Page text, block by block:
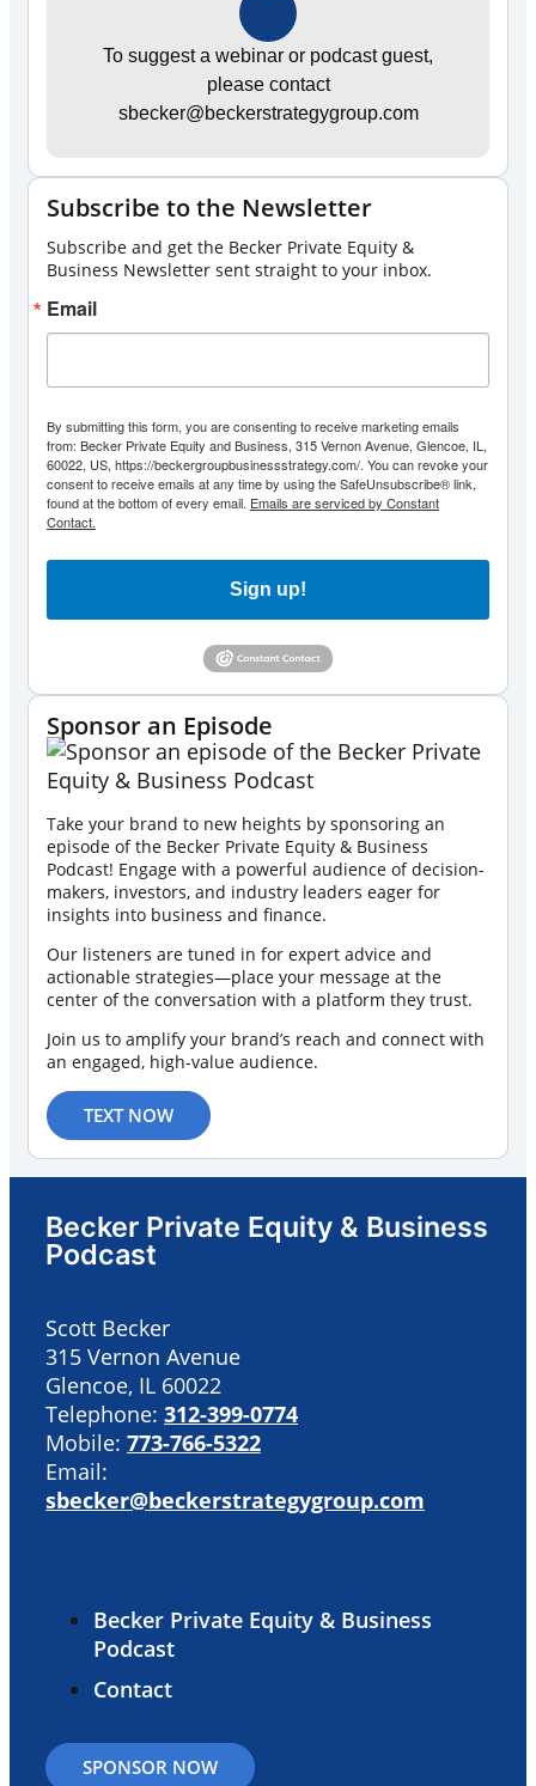
To suggest a webinar or podcast guest,
please contact
sbecker@beckerstrategygroup.com
Subscribe to the Newsletter
Subscribe and get the Becker Private Equity &
Business Newsletter sent straight to your inbox.
Email
By submitting this form, you are consenting to receive marketing emails
from: Becker Private Equity and Business, 315 Vernon Avenue, Glencoe, IL,
60022, US, https://beckergroupbusinessstrategy.com/. You can revoke your
consent to receive emails at any time by using the SafeUnsubscribe® link,
found at the bottom of every email. Emails are serviced by Constant
Contact.
Sign up!
Sponsor an Episode
Take your brand to new heights by sponsoring an
episode of the Becker Private Equity & Business
Podcast! Engage with a powerful audience of decision-
makers, investors, and industry leaders eager for
insights into business and finance.
Our listeners are tuned in for expert advice and
actionable strategies—place your message at the
center of the conversation with a platform they trust.
Join us to amplify your brand’s reach and connect with
an engaged, high-value audience.
TEXT NOW
Becker Private Equity & Business
Podcast
Scott Becker
315 Vernon Avenue
Glencoe, IL 60022
Telephone: 312-399-0774
Mobile: 773-766-5322
Email:
sbecker@beckerstrategygroup.com
Becker Private Equity & Business
Podcast
Contact
SPONSOR NOW